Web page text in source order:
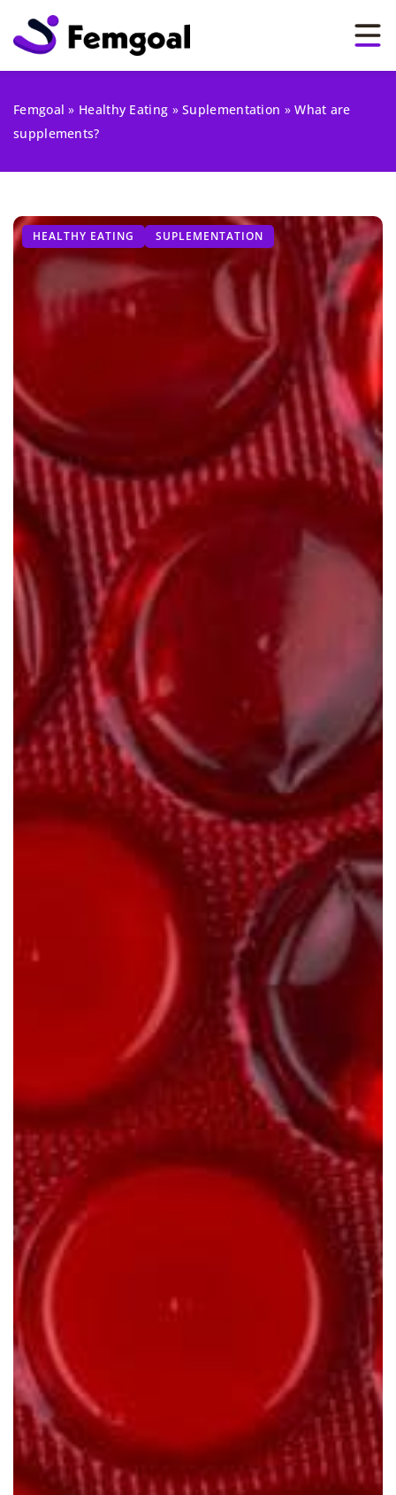
Femgoal » Healthy Eating »Suplementation »What are
supplements?
HEALTHY EATING SUPLEMENTATION